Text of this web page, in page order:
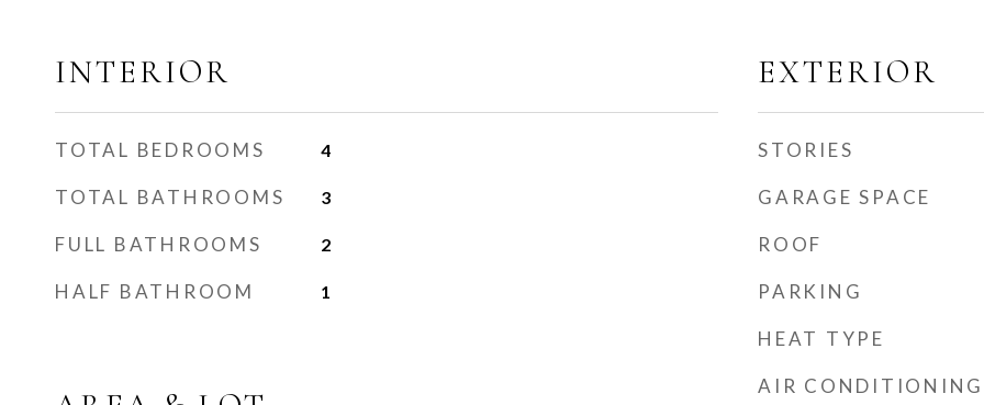
INTERIOR
TOTAL BEDROOMS 4
TOTAL BATHROOMS 3
FULL BATHROOMS 2
HALF BATHROOM 1
EXTERIOR
STORIES
GARAGE SPACE
ROOF
PARKING
HEAT TYPE
AIR CONDITIONING